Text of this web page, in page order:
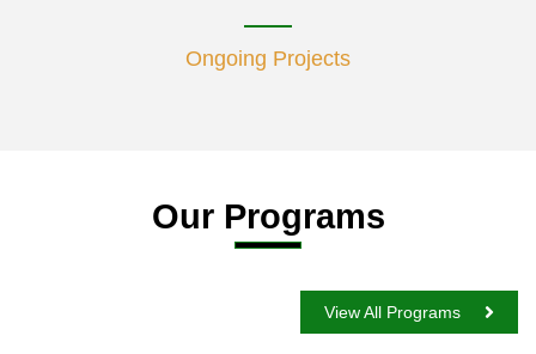
Ongoing Projects
Our Programs
View All Programs